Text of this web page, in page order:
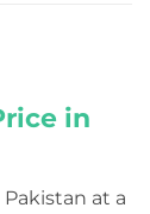
in
at a